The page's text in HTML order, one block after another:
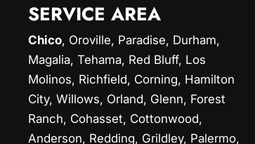
SERVICE AREA
Chico, Oroville, Paradise, Durham,
Magalia, Tehama, Red Bluff, Los
Molinos, Richfield, Corning, Hamilton
City, Willows, Orland, Glenn, Forest
Ranch, Cohasset, Cottonwood,
Anderson, Redding, Grildley, Palermo,